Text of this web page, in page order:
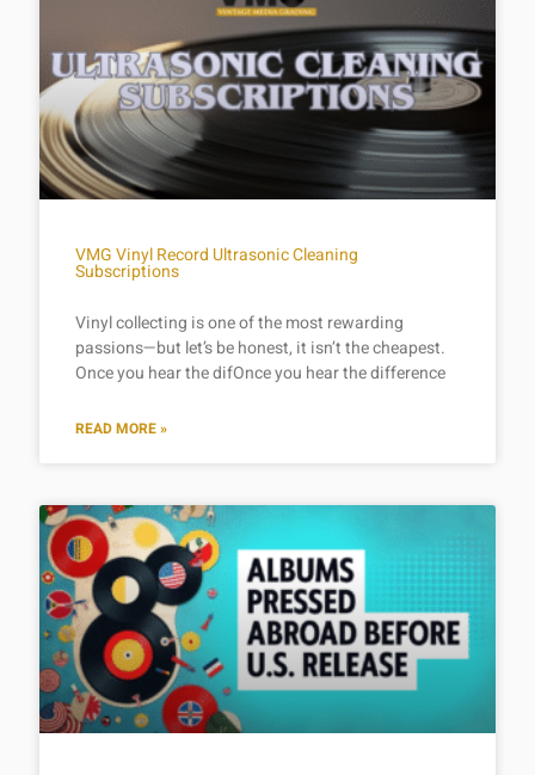
VMG Vinyl Record Ultrasonic Cleaning
Subscriptions
Vinyl collecting is one of the most rewarding
passions—but let’s be honest, it isn’t the cheapest.
Once you hear the difOnce you hear the difference
READ MORE »